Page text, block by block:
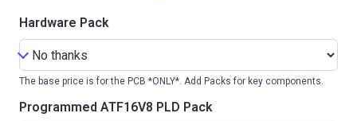
Hardware Pack
The base price is for the PCB *ONLY*. Add Packs for key components.
Programmed ATF16V8 PLD Pack